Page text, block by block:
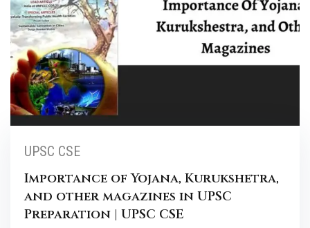
UPSC CSE
Importance of Yojana, Kurukshetra,
and other magazines in UPSC
Preparation | UPSC CSE